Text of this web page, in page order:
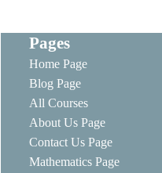
Pages
Home Page
Blog Page
All Courses
About Us Page
Contact Us Page
Mathematics Page